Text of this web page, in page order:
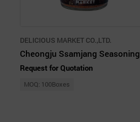
DELICIOUS MARKET CO.,LTD.
Cheongju Ssamjang Seasoning
Request for Quotation
MOQ: 100Boxes